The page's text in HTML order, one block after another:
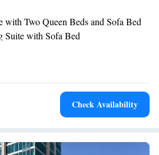
you in the morning. Unwind in the
onsite restaurant and bar, where delectable
A perfect retreat can be found at
Fort Liberty. Four Points by
from Fort Liberty All American Gate
with Two Queen Beds and Sofa Bed
Suite with Sofa Bed
with Sofa Bed and Whirlpool
Check Availability